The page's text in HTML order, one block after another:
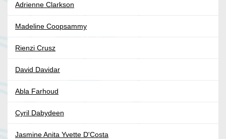
Adrienne Clarkson
Madeline Coopsammy
Rienzi Crusz
David Davidar
Abla Farhoud
Cyril Dabydeen
Jasmine Anita Yvette D'Costa